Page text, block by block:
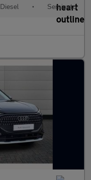
Diesel • Semiauto